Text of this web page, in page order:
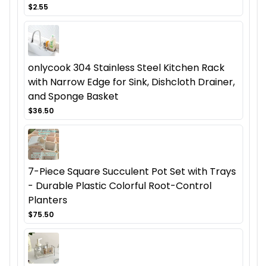
$2.55
onlycook 304 Stainless Steel Kitchen Rack
with Narrow Edge for Sink, Dishcloth Drainer,
and Sponge Basket
$36.50
7-Piece Square Succulent Pot Set with Trays
- Durable Plastic Colorful Root-Control
Planters
$75.50